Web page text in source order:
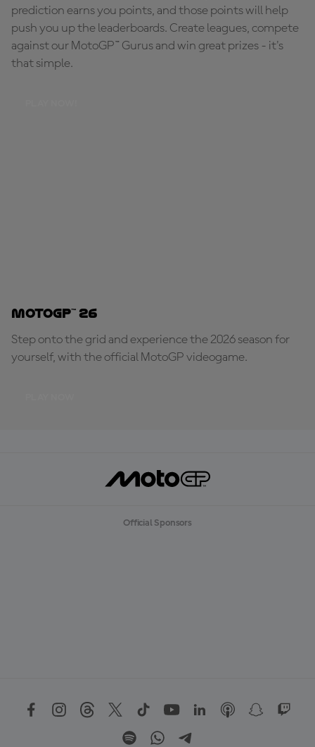
prediction earns you points, and those points will help
push you up the leaderboards. Create leagues, compete
against our MotoGP™ Gurus and win great prizes - it's
that simple.
MotoGP™ 26
Step onto the grid and experience the 2026 season for
yourself, with the official MotoGP videogame.
Official Sponsors